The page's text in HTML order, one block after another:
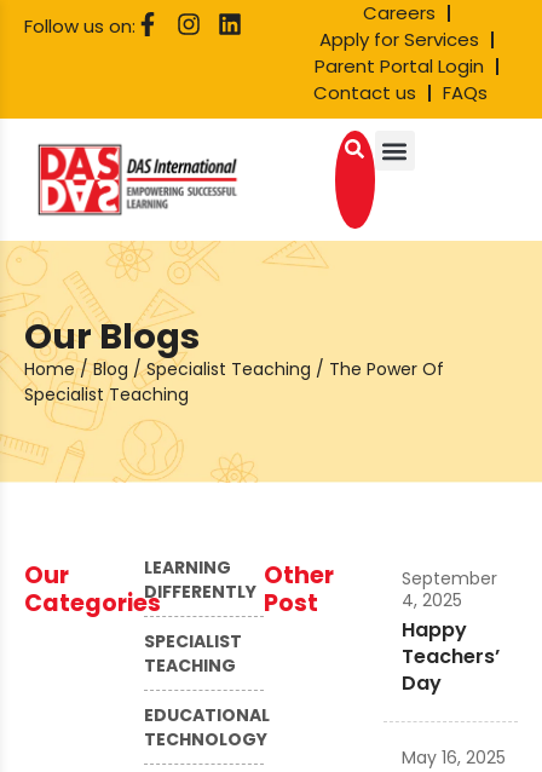
Follow us on:
Careers
Apply for Services
Parent Portal Login
Contact us
FAQs
Our Blogs
Home/Blog /Specialist Teaching / The Power Of
Specialist Teaching
Our
Categories
LEARNING
DIFFERENTLY
SPECIALIST
TEACHING
EDUCATIONAL
TECHNOLOGY
Other
Post
Happy
Teachers’
Day
September
4, 2025
May 16, 2025